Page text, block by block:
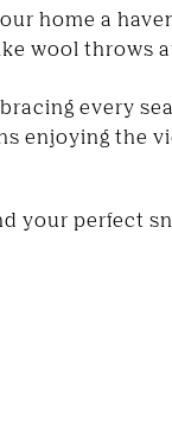
home a
wool throws
every
enjoying the
your perfect